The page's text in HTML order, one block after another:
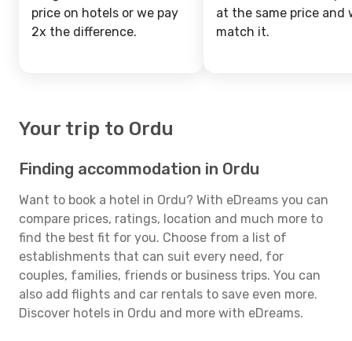
price on hotels or we pay
2x the difference.
at the same price and
match it.
Your trip to Ordu
Finding accommodation in Ordu
Want to book a hotel in Ordu? With eDreams you can
compare prices, ratings, location and much more to
find the best fit for you. Choose from a list of
establishments that can suit every need, for
couples, families, friends or business trips. You can
also add flights and car rentals to save even more.
Discover hotels in Ordu and more with eDreams.